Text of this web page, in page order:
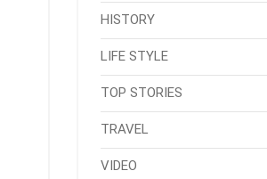
HISTORY
LIFE STYLE
TOP STORIES
TRAVEL
VIDEO